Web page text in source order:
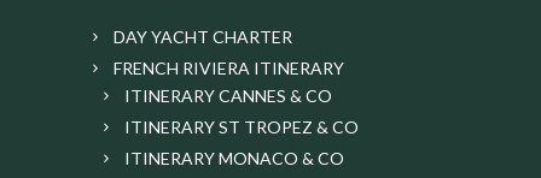
DAY YACHT CHARTER
FRENCH RIVIERA ITINERARY
ITINERARY CANNES & CO
ITINERARY ST TROPEZ & CO
ITINERARY MONACO & CO